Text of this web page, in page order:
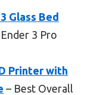
Glass Bed
3 Pro
Printer with
– Best Overall